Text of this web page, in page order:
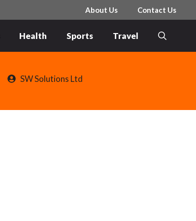
About Us Contact Us
Health Sports Travel
SW Solutions Ltd